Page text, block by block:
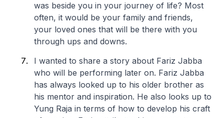
was beside you in your journey of life? Most
often, it would be your family and friends,
your loved ones that will be there with you
through ups and downs.
I wanted to share a story about Fariz Jabba
who will be performing later on. Fariz Jabba
has always looked up to his older brother as
his mentor and inspiration. He also looks up to
Yung Raja in terms of how to develop his craft